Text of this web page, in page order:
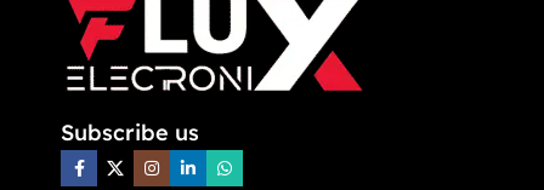
Subscribe us